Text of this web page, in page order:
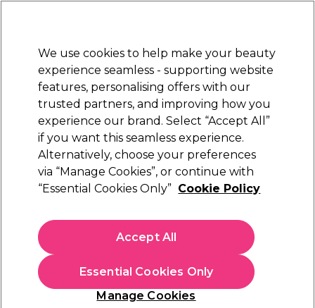
STRICTLYTRADE ONLY
Sign in
Beauty Nails Electricals Furniture
Free Click & Collect
Within 3 hours at 215+ stores
Hair Hairdressing Essentials & Accessories Hair Brushes & Combs
Combs
Combs
Style, detangle, and create the perfect look with our range of
hair combs. You can find everything you need in our
collection, from barber cutting combs to antistatic rat tail
combs allowing you to make the perfect part. Available in a
range of colours and styles to fit your look. Explore our
selection and find the right combs for you. Still looking?
We use cookies to help make your beauty
experience seamless - supporting website
features, personalising offers with our
trusted partners, and improving how you
experience our brand. Select “Accept All”
if you want this seamless experience.
Alternatively, choose your preferences
via “Manage Cookies”, or continue with
“Essential Cookies Only” Cookie Policy
Manage Cookies
Essential Cookies Only
Accept All